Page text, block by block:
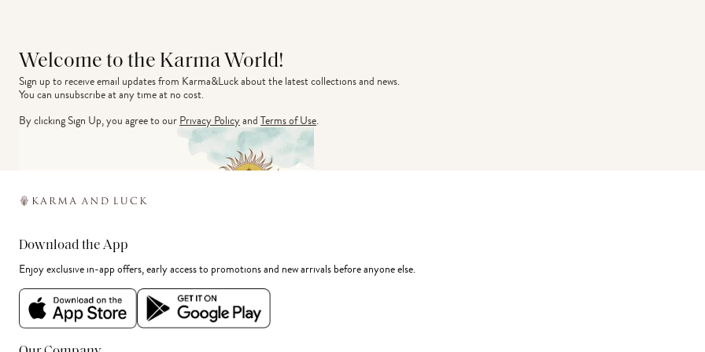
Welcome to the Karma World!
Sign up to receive email updates from Karma&Luck about the latest collections and news.
You can unsubscribe at any time at no cost.
By clicking Sign Up, you agree to ourPrivacy PolicyandTerms of Use.
Download the App
Enjoy exclusive in-app offers, early access to promotions and new arrivals before anyone else.